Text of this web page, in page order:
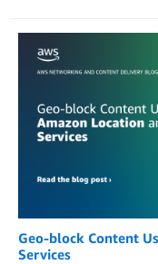
Geo-block Content
Services